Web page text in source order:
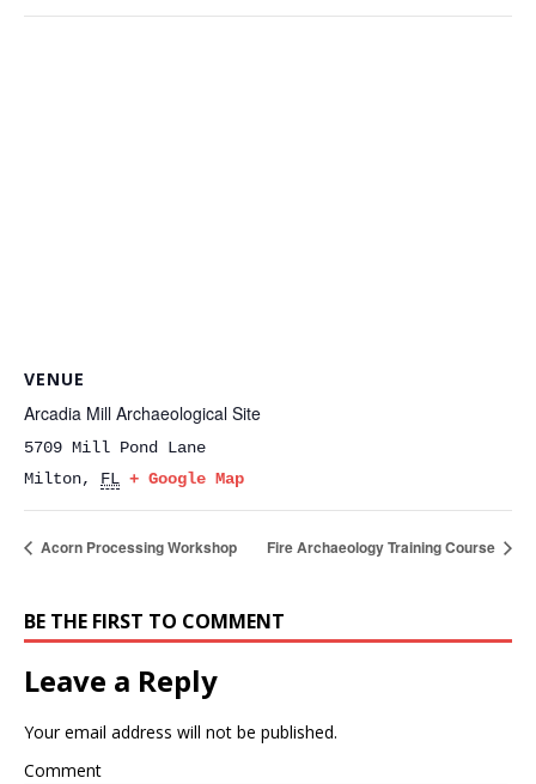
VENUE
Arcadia Mill Archaeological Site
5709 Mill Pond Lane
Milton, FL + Google Map
Acorn Processing Workshop Fire Archaeology Training Course
BE THE FIRST TO COMMENT
Leave a Reply
Your email address will not be published.
Comment